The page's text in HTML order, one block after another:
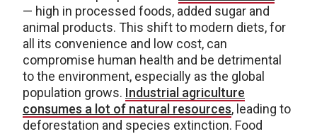
— high in processed foods, added sugar and
animal products. This shift to modern diets, for
all its convenience and low cost, can
compromise human health and be detrimental
to the environment, especially as the global
population grows. Industrial agriculture
consumes a lot of natural resources, leading to
deforestation and species extinction. Food